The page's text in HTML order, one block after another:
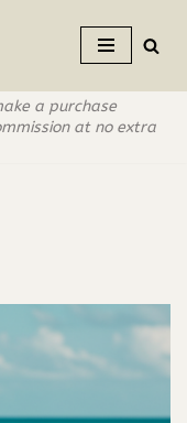
a purchase
at no extra